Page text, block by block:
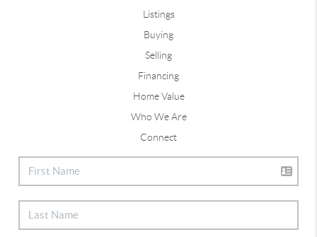
Listings
Buying
Selling
Financing
Home Value
Who We Are
Connect